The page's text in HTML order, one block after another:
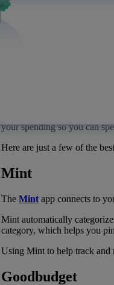
your spending so you can
Here are just a few of the
Mint
The Mint app connects to
Mint automatically
category, which helps you
Using Mint to help track and
Goodbudget